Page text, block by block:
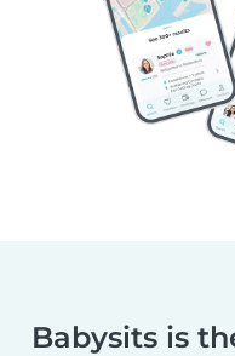
Babysits is